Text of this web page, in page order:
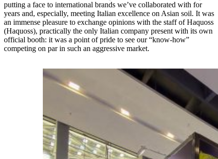
putting a face to international brands we’ve collaborated with for
years and, especially, meeting Italian excellence on Asian soil. It was
an immense pleasure to exchange opinions with the staff of Haquoss
(Haquoss), practically the only Italian company present with its own
official booth: it was a point of pride to see our “know-how”
competing on par in such an aggressive market.